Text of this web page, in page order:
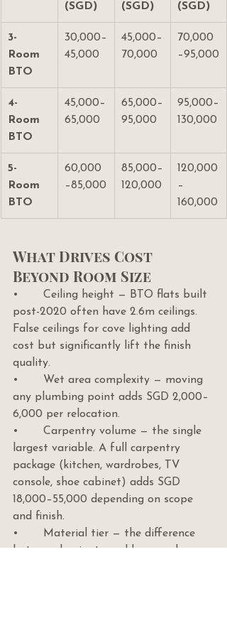
(SGD)
(SGD)
(SGD)
3-
Room
BTO
30,000–
45,000
45,000–
70,000
70,000
–95,000
4-
Room
BTO
45,000–
65,000
65,000–
95,000
95,000–
130,000
5-
Room
BTO
60,000
–85,000
85,000–
120,000
120,000
–
160,000
What Drives Cost
Beyond Room Size
•       Ceiling height — BTO flats built
post-2020 often have 2.6m ceilings.
False ceilings for cove lighting add
cost but significantly lift the finish
quality.
•       Wet area complexity — moving
any plumbing point adds SGD 2,000–
6,000 per relocation.
•       Carpentry volume — the single
largest variable. A full carpentry
package (kitchen, wardrobes, TV
console, shoe cabinet) adds SGD
18,000–55,000 depending on scope
and finish.
•       Material tier — the difference
between laminate and lacquer doors,